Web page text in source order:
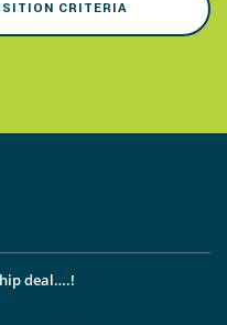
CRITERIA
deal….!